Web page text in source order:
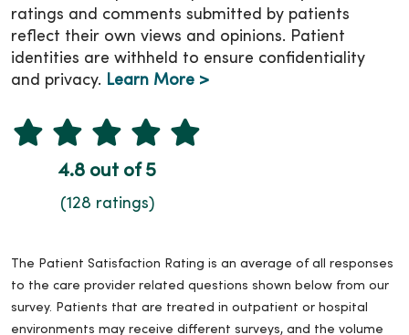
ratings and comments submitted by patients
reflect their own views and opinions. Patient
identities are withheld to ensure confidentiality
and privacy. Learn More >
4.8 out of 5
(128 ratings)
The Patient Satisfaction Rating is an average of all responses
to the care provider related questions shown below from our
survey. Patients that are treated in outpatient or hospital
environments may receive different surveys, and the volume